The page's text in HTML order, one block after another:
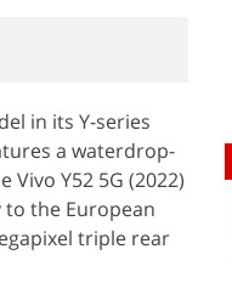
in its Y-series
a waterdrop-
Y52 5G (2022)
to the European
triple rear